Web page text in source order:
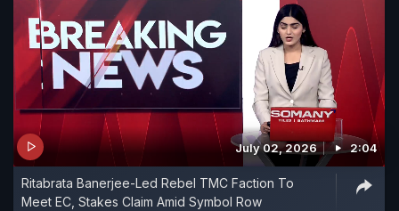
July 02, 2026 2:04
Ritabrata Banerjee-Led Rebel TMC Faction To
Meet EC, Stakes Claim Amid Symbol Row